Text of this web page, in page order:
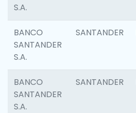
S.A.
BANCO
SANTANDER
S.A.
SANTANDER
BANCO
SANTANDER
S.A.
SANTANDER